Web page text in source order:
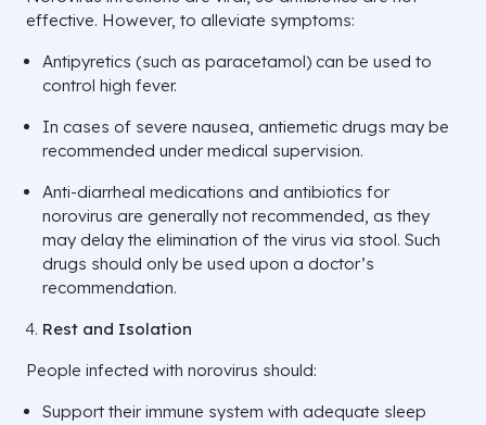
effective. However, to alleviate symptoms:
Antipyretics (such as paracetamol) can be used to
control high fever.
In cases of severe nausea, antiemetic drugs may be
recommended under medical supervision.
Anti-diarrheal medications and antibiotics for
norovirus are generally not recommended, as they
may delay the elimination of the virus via stool. Such
drugs should only be used upon a doctor’s
recommendation.
Rest and Isolation
People infected with norovirus should:
Support their immune system with adequate sleep